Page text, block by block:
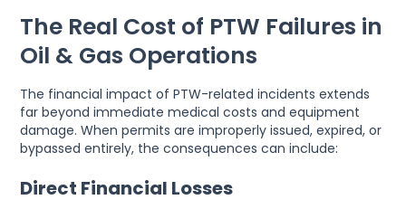
The Real Cost of PTW Failures in
Oil & Gas Operations
The financial impact of PTW-related incidents extends
far beyond immediate medical costs and equipment
damage. When permits are improperly issued, expired, or
bypassed entirely, the consequences can include:
Direct Financial Losses